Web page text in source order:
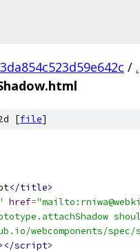
/ .
[file]
</title>
href=
webcomponents/spec/
script>